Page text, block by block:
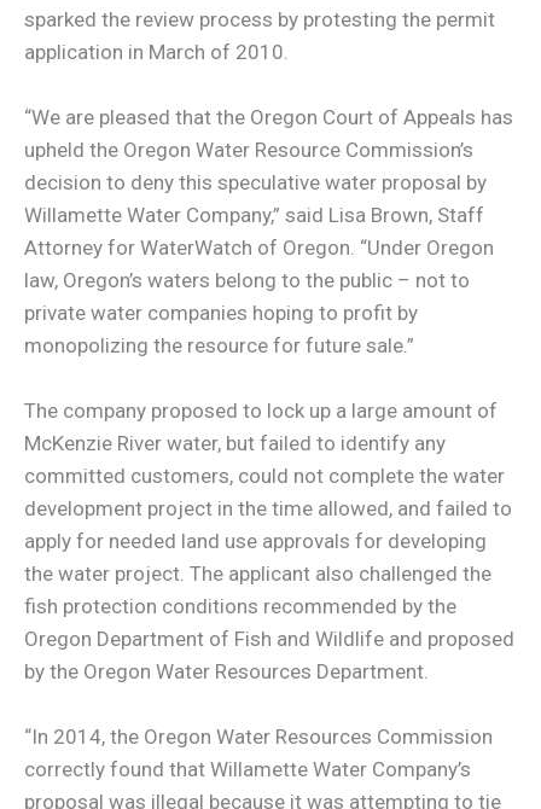
sparked the review process by protesting the permit
application in March of 2010.
“We are pleased that the Oregon Court of Appeals has
upheld the Oregon Water Resource Commission’s
decision to deny this speculative water proposal by
Willamette Water Company,” said Lisa Brown, Staff
Attorney for WaterWatch of Oregon. “Under Oregon
law, Oregon’s waters belong to the public – not to
private water companies hoping to profit by
monopolizing the resource for future sale.”
The company proposed to lock up a large amount of
McKenzie River water, but failed to identify any
committed customers, could not complete the water
development project in the time allowed, and failed to
apply for needed land use approvals for developing
the water project. The applicant also challenged the
fish protection conditions recommended by the
Oregon Department of Fish and Wildlife and proposed
by the Oregon Water Resources Department.
“In 2014, the Oregon Water Resources Commission
correctly found that Willamette Water Company’s
proposal was illegal because it was attempting to tie